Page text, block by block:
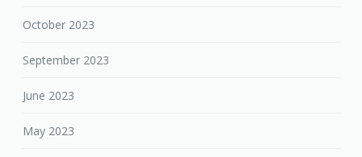
October 2023
September 2023
June 2023
May 2023